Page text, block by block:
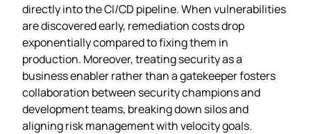
directly into the CI/CD pipeline. When vulnerabilities
are discovered early, remediation costs drop
exponentially compared to fixing them in
production. Moreover, treating security as a
business enabler rather than a gatekeeper fosters
collaboration between security champions and
development teams, breaking down silos and
aligning risk management with velocity goals.